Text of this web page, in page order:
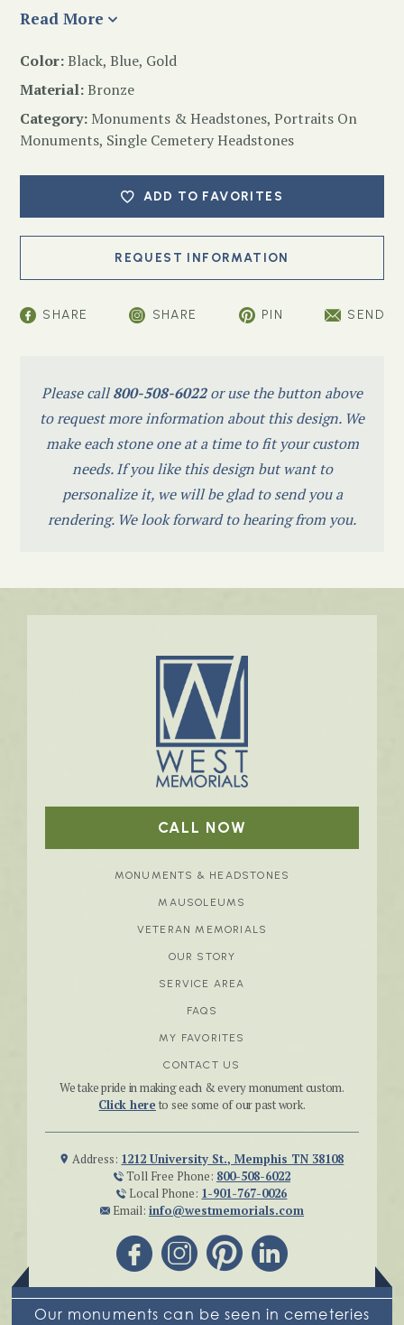
Read More
Color:Black, Blue, Gold
Material:Bronze
Category: Monuments & Headstones, Portraits On
Monuments, Single Cemetery Headstones
ADD TO FAVORITES
SHARE SHARE PIN SEND
Please call800-508-6022or use the button above
to request more information about this design. We
make each stone one at a time to fit your custom
needs. If you like this design but want to
personalize it, we will be glad to send you a
rendering. We look forward to hearing from you.
CALL NOW
MONUMENTS & HEADSTONES
MAUSOLEUMS
VETERAN MEMORIALS
OUR STORY
SERVICE AREA
FAQS
MY FAVORITES
CONTACT US
We take pride in making each & every monument custom.
Click here to see some of our past work.
Address: 1212 University St., Memphis TN 38108
Toll Free Phone: 800-508-6022
Local Phone: 1-901-767-0026
Email: info@westmemorials.com
Our monuments can be seen in cemeteries